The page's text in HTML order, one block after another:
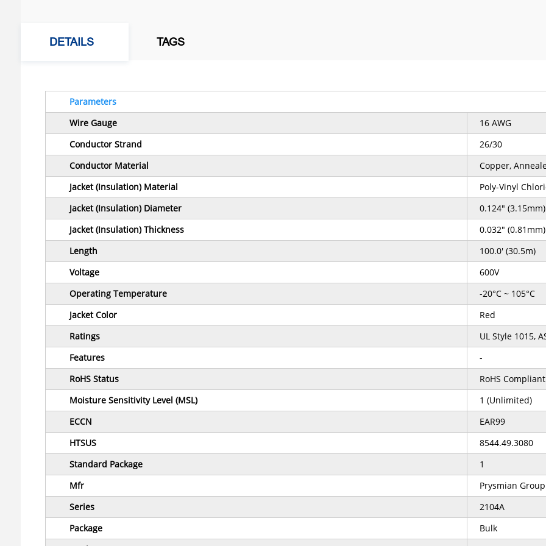
DETAILS TAGS
Parameters
Wire Gauge
16 AWG
Conductor Strand
26/30
Conductor Material
Copper,
Jacket (Insulation) Material
Poly-Vinyl
Jacket (Insulation) Diameter
0.124" (3.15mm)
Jacket (Insulation) Thickness
0.032" (0.81mm)
Length
100.0' (30.5m)
Voltage
600V
Operating Temperature
-20°C ~ 105°C
Jacket Color
Red
Ratings
UL Style 1015,
Features
-
RoHS Status
RoHS Compliant
Moisture Sensitivity Level (MSL)
1 (Unlimited)
ECCN
EAR99
HTSUS
8544.49.3080
Standard Package
1
Mfr
Prysmian Group
Series
2104A
Package
Bulk